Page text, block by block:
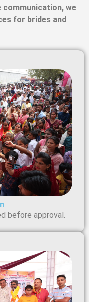
communication, we
for brides and
before approval.